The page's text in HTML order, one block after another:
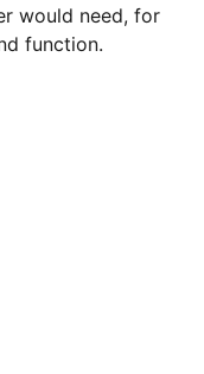
would need, for
function.